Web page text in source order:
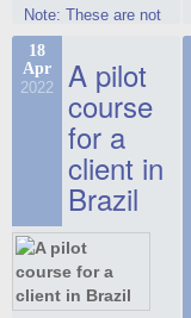
Note: These are not
commercials, but
actual video reports
on hovercraft
delivered to the
Customer.
18
Apr
2022 A pilot
course
for a
client in
Brazil